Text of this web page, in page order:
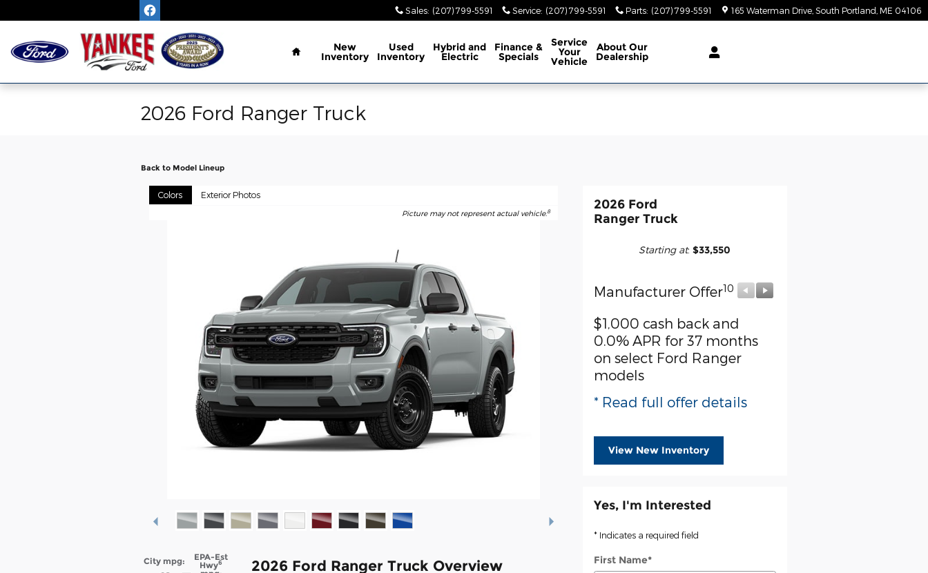
Sales: (207) 799-5591 Service: (207) 799-5591 Parts: (207) 799-5591 165 Waterman Drive South Portland ME 04106
Home
New
Inventory
Used
Inventory
Hybrid and
Electric
Finance &
Specials
Service
Your
Vehicle
About Our
Dealership
2026 Ford Ranger Truck
Back to Model Lineup
Colors Exterior Photos
Picture may not represent actual vehicle.8
City mpg:
EPA-Est
Hwy6 2026 Ford Ranger Truck Overview
2026 Ford
Ranger Truck
Starting at:$33,550
Manufacturer Offer10
$1,000 cash back and
0.0% APR for 37 months
on select Ford Ranger
models
* Read full offer details
View New Inventory
Yes, I'm Interested
* Indicates a required field
First Name*